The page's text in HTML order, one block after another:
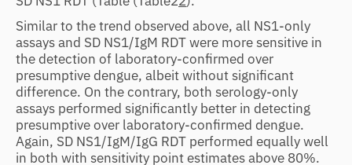
Similar to the trend observed above, all NS1-only
assays and SD NS1/IgM RDT were more sensitive in
the detection of laboratory-confirmed over
presumptive dengue, albeit without significant
difference. On the contrary, both serology-only
assays performed significantly better in detecting
presumptive over laboratory-confirmed dengue.
Again, SD NS1/IgM/IgG RDT performed equally well
in both with sensitivity point estimates above 80%.